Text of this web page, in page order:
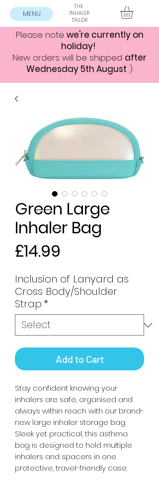
THE
INHALER
TAILOR
MENU
Please note we're currently on
holiday!
New orders will be shipped after
Wednesday 5th August :)
Green Large
Inhaler Bag
£14.99
Inclusion of Lanyard as
Cross Body/Shoulder
Strap *
Add to Cart
Stay confident knowing your
inhalers are safe, organised and
always within reach with our brand-
new large inhaler storage bag.
Sleek yet practical, this asthma
bag is designed to hold multiple
inhalers and spacers in one
protective, travel-friendly case.